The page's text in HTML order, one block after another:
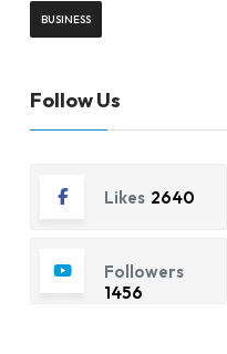
BUSINESS
Follow Us
Likes 2640
Followers
1456